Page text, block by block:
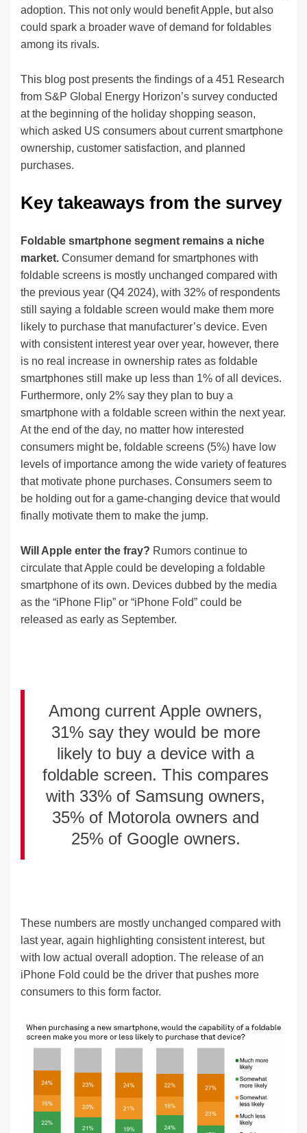
adoption. This not only would benefit Apple, but also
could spark a broader wave of demand for foldables
among its rivals.
This blog post presents the findings of a 451 Research
from S&P Global Energy Horizon’s survey conducted
at the beginning of the holiday shopping season,
which asked US consumers about current smartphone
ownership, customer satisfaction, and planned
purchases.
Key takeaways from the survey
Foldable smartphone segment remains a niche
market. Consumer demand for smartphones with
foldable screens is mostly unchanged compared with
the previous year (Q4 2024), with 32% of respondents
still saying a foldable screen would make them more
likely to purchase that manufacturer’s device. Even
with consistent interest year over year, however, there
is no real increase in ownership rates as foldable
smartphones still make up less than 1% of all devices.
Furthermore, only 2% say they plan to buy a
smartphone with a foldable screen within the next year.
At the end of the day, no matter how interested
consumers might be, foldable screens (5%) have low
levels of importance among the wide variety of features
that motivate phone purchases. Consumers seem to
be holding out for a game-changing device that would
finally motivate them to make the jump.
Will Apple enter the fray? Rumors continue to
circulate that Apple could be developing a foldable
smartphone of its own. Devices dubbed by the media
as the “iPhone Flip” or “iPhone Fold” could be
released as early as September.
Among current Apple owners,
31% say they would be more
likely to buy a device with a
foldable screen. This compares
with 33% of Samsung owners,
35% of Motorola owners and
25% of Google owners.
These numbers are mostly unchanged compared with
last year, again highlighting consistent interest, but
with low actual overall adoption. The release of an
iPhone Fold could be the driver that pushes more
consumers to this form factor.